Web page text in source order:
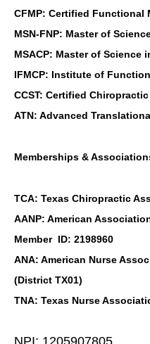
CFMP: Certified Functional
MSN-FNP: Master of
MSACP: Master of Science
IFMCP: Institute of
CCST: Certified
ATN: Advanced
Memberships &
TCA: Texas Chiropractic
AANP: American
Member ID: 2198960
ANA: American Nurse
(District TX01)
TNA: Texas Nurse